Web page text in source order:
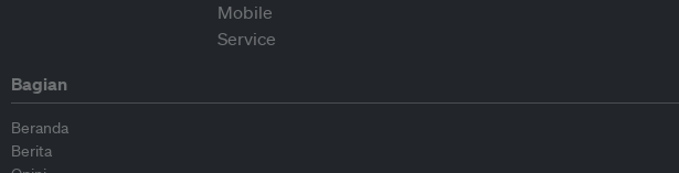
Bagian
Beranda
Berita